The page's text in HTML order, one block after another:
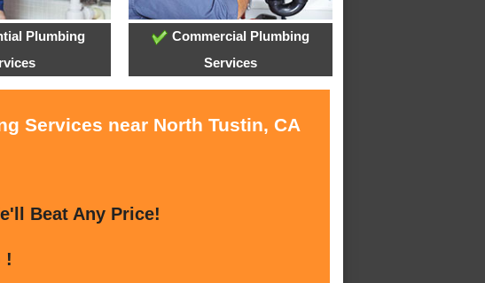
Plumbing
Commercial Plumbing
Services
Services near North Tustin, CA
Beat Any Price!
!